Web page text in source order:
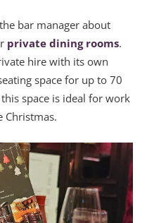
bar manager about
private dining rooms.
hire with its own
space for up to 70
space is ideal for work
Christmas.